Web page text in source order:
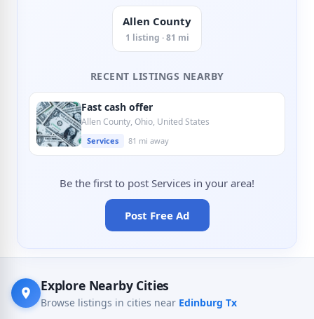
Allen County
1 listing · 81 mi
RECENT LISTINGS NEARBY
Fast cash offer
Allen County, Ohio, United States
Services 81 mi away
Be the first to post Services in your area!
Post Free Ad
Explore Nearby Cities
Browse listings in cities near Edinburg Tx